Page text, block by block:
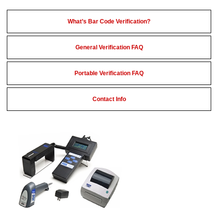
What’s Bar Code Verification?
General Verification FAQ
Portable Verification FAQ
Contact Info